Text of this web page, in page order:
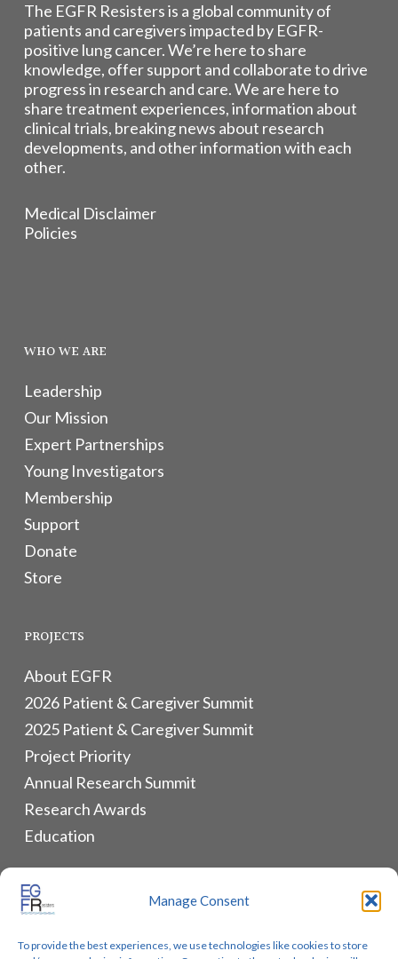
Manage Consent
To provide the best experiences, we use technologies like cookies to store
The EGFR Resisters is a global community of
patients and caregivers impacted by EGFR-
positive lung cancer. We’re here to share
knowledge, offer support and collaborate to drive
progress in research and care. We are here to
share treatment experiences, information about
clinical trials, breaking news about research
developments, and other information with each
other.
Medical Disclaimer
Policies
WHO WE ARE
Leadership
Our Mission
Expert Partnerships
Young Investigators
Membership
Support
Donate
Store
PROJECTS
About EGFR
2026 Patient & Caregiver Summit
2025 Patient & Caregiver Summit
Project Priority
Annual Research Summit
Research Awards
Education
ALLIANCES & RESOURCES
Lung Cancer Advocacy